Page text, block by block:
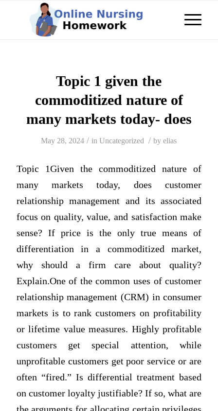
Topic 1 given the
commoditized nature of
many markets today- does
May 28, 2024 / inUncategorized / byelias
Topic 1Given the commoditized nature of
many markets today, does customer
relationship management and its associated
focus on quality, value, and satisfaction make
sense? If price is the only true means of
differentiation in a commoditized market,
why should a firm care about quality?
Explain.One of the common uses of customer
relationship management (CRM) in consumer
markets is to rank customers on profitability
or lifetime value measures. Highly profitable
customers get special attention, while
unprofitable customers get poor service or are
often “fired.” Is differential treatment based
on customer loyalty justifiable? If so, what are